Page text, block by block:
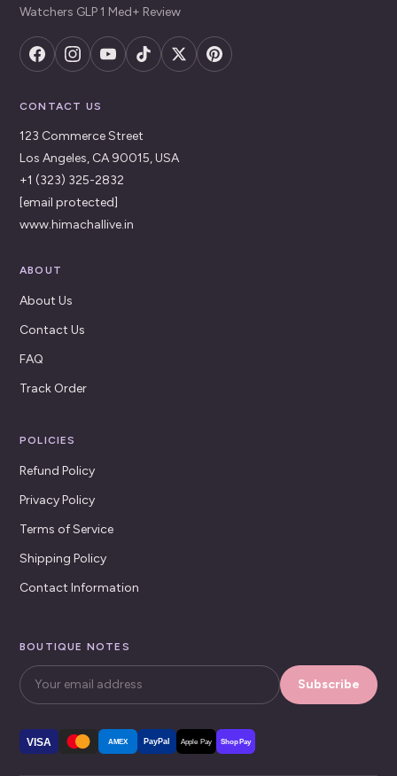
Watchers GLP 1 Med+ Review
CONTACT US
123 Commerce Street
Los Angeles, CA 90015, USA
+1 (323) 325-2832
[email protected]
www.himachallive.in
ABOUT
About Us
Contact Us
FAQ
Track Order
POLICIES
Refund Policy
Privacy Policy
Terms of Service
Shipping Policy
Contact Information
BOUTIQUE NOTES
Subscribe
VISA AMEX PayPal Apple Pay Shop Pay